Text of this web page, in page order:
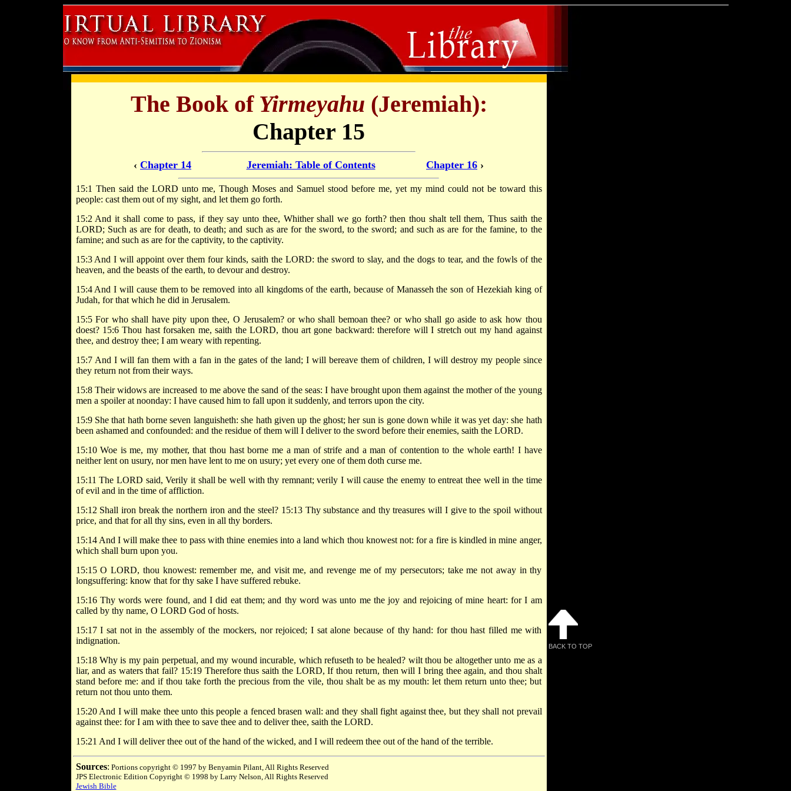
The Book of Yirmeyahu (Jeremiah):
Chapter 15
‹ Chapter 14 Jeremiah: Table of Contents Chapter 16 ›
15:1 Then said the LORD unto me, Though Moses and Samuel stood before me, yet my mind could not be toward this
people: cast them out of my sight, and let them go forth.
15:2 And it shall come to pass, if they say unto thee, Whither shall we go forth? then thou shalt tell them, Thus saith the
LORD; Such as are for death, to death; and such as are for the sword, to the sword; and such as are for the famine, to the
famine; and such as are for the captivity, to the captivity.
15:3 And I will appoint over them four kinds, saith the LORD: the sword to slay, and the dogs to tear, and the fowls of the
heaven, and the beasts of the earth, to devour and destroy.
15:4 And I will cause them to be removed into all kingdoms of the earth, because of Manasseh the son of Hezekiah king of
Judah, for that which he did in Jerusalem.
15:5 For who shall have pity upon thee, O Jerusalem? or who shall bemoan thee? or who shall go aside to ask how thou
doest? 15:6 Thou hast forsaken me, saith the LORD, thou art gone backward: therefore will I stretch out my hand against
thee, and destroy thee; I am weary with repenting.
15:7 And I will fan them with a fan in the gates of the land; I will bereave them of children, I will destroy my people since
they return not from their ways.
15:8 Their widows are increased to me above the sand of the seas: I have brought upon them against the mother of the young
men a spoiler at noonday: I have caused him to fall upon it suddenly, and terrors upon the city.
15:9 She that hath borne seven languisheth: she hath given up the ghost; her sun is gone down while it was yet day: she hath
been ashamed and confounded: and the residue of them will I deliver to the sword before their enemies, saith the LORD.
15:10 Woe is me, my mother, that thou hast borne me a man of strife and a man of contention to the whole earth! I have
neither lent on usury, nor men have lent to me on usury; yet every one of them doth curse me.
15:11 The LORD said, Verily it shall be well with thy remnant; verily I will cause the enemy to entreat thee well in the time
of evil and in the time of affliction.
15:12 Shall iron break the northern iron and the steel? 15:13 Thy substance and thy treasures will I give to the spoil without
price, and that for all thy sins, even in all thy borders.
15:14 And I will make thee to pass with thine enemies into a land which thou knowest not: for a fire is kindled in mine anger,
which shall burn upon you.
15:15 O LORD, thou knowest: remember me, and visit me, and revenge me of my persecutors; take me not away in thy
longsuffering: know that for thy sake I have suffered rebuke.
15:16 Thy words were found, and I did eat them; and thy word was unto me the joy and rejoicing of mine heart: for I am
called by thy name, O LORD God of hosts.
15:17 I sat not in the assembly of the mockers, nor rejoiced; I sat alone because of thy hand: for thou hast filled me with
indignation.
15:18 Why is my pain perpetual, and my wound incurable, which refuseth to be healed? wilt thou be altogether unto me as a
liar, and as waters that fail? 15:19 Therefore thus saith the LORD, If thou return, then will I bring thee again, and thou shalt
stand before me: and if thou take forth the precious from the vile, thou shalt be as my mouth: let them return unto thee; but
return not thou unto them.
15:20 And I will make thee unto this people a fenced brasen wall: and they shall fight against thee, but they shall not prevail
against thee: for I am with thee to save thee and to deliver thee, saith the LORD.
15:21 And I will deliver thee out of the hand of the wicked, and I will redeem thee out of the hand of the terrible.
Sources: Portions copyright © 1997 by Benyamin Pilant, All Rights Reserved
JPS Electronic Edition Copyright © 1998 by Larry Nelson, All Rights Reserved
Jewish Bible
BACK TO TOP